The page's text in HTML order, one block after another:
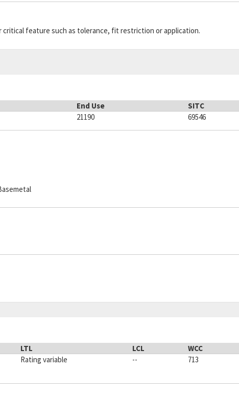
feature such as tolerance, fit restriction or application.
End Use SITC
21190 69546
LTL LCL WCC
Rating variable -- 713